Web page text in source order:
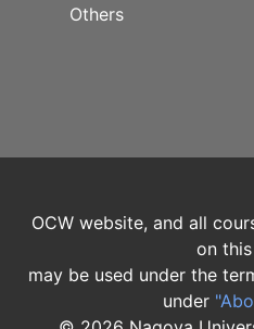
Others
OCW website, and all
on
may be used under the
under